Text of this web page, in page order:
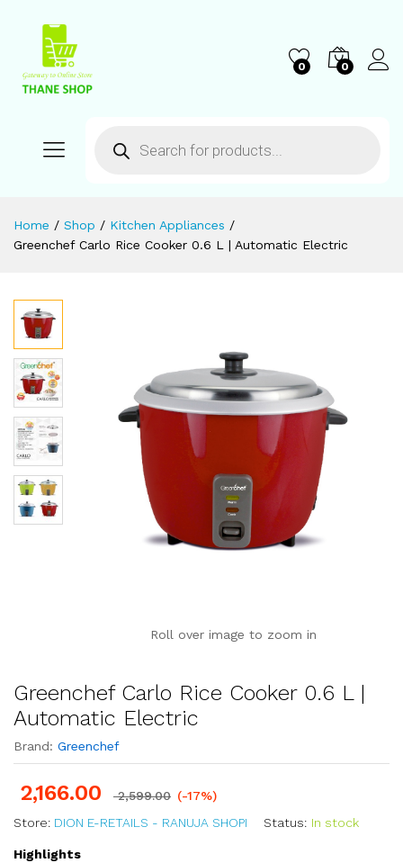
0 0
Home / Shop / Kitchen Appliances /
Greenchef Carlo Rice Cooker 0.6 L | Automatic Electric
Roll over image to zoom in
Greenchef Carlo Rice Cooker 0.6 L |
Automatic Electric
Brand: Greenchef
2,166.00 2,599.00 (-17%)
Store: DION E-RETAILS - RANUJA SHOPI Status: In stock
Highlights